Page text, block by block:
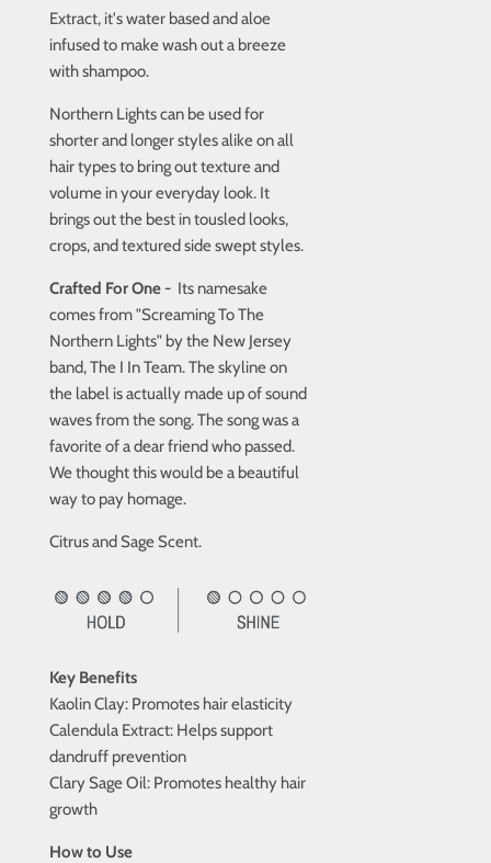
Extract, it's water based and aloe
infused to make wash out a breeze
with shampoo.
Northern Lights can be used for
shorter and longer styles alike on all
hair types to bring out texture and
volume in your everyday look. It
brings out the best in tousled looks,
crops, and textured side swept styles.
Crafted For One - Its namesake
comes from "Screaming To The
Northern Lights" by the New Jersey
band, The I In Team. The skyline on
the label is actually made up of sound
waves from the song. The song was a
favorite of a dear friend who passed.
We thought this would be a beautiful
way to pay homage.
Citrus and Sage Scent.
Key Benefits
Kaolin Clay: Promotes hair elasticity
Calendula Extract: Helps support
dandruff prevention
Clary Sage Oil: Promotes healthy hair
growth
How to Use